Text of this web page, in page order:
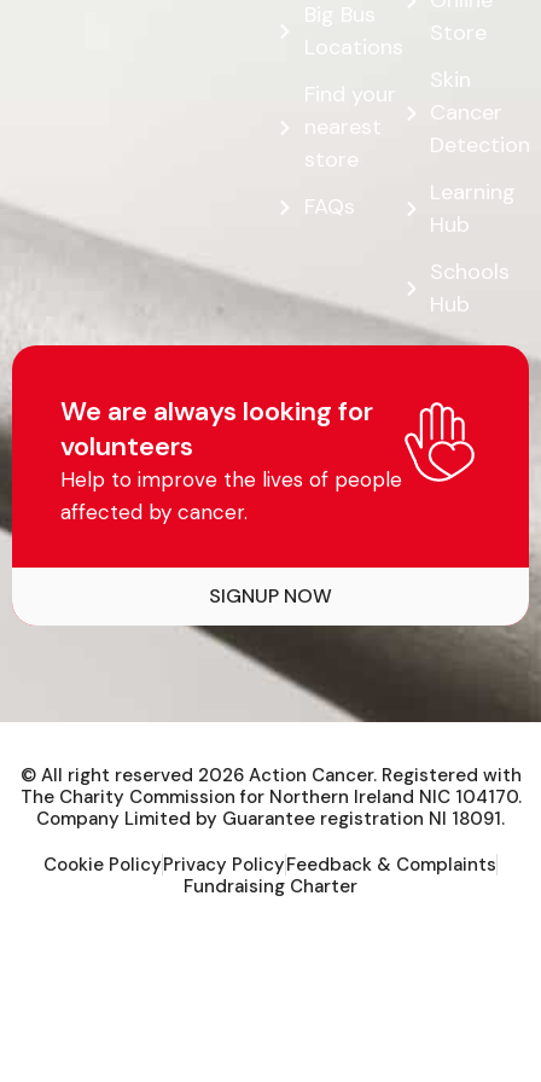
Big Bus
Locations
Find your
nearest
store
FAQs
Store
Skin
Cancer
Detection
Learning
Hub
Schools
Hub
We are always looking for
volunteers
SIGNUP NOW
Help to improve the lives of people
affected by cancer.
© All right reserved 2026Action Cancer. Registered with
The Charity Commission for Northern Ireland NIC 104170.
Company Limited by Guarantee registration NI 18091.
Cookie PolicyPrivacy PolicyFeedback & Complaints
Fundraising Charter